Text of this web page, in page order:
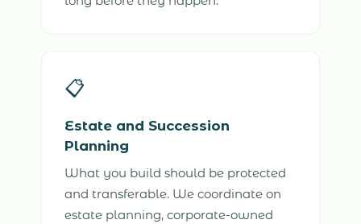
📋
Estate and Succession
Planning
What you build should be protected
and transferable. We coordinate on
estate planning, corporate-owned